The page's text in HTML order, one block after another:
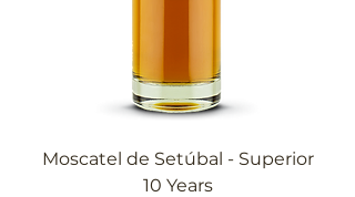
Moscatel de Setúbal - Superior
10 Years